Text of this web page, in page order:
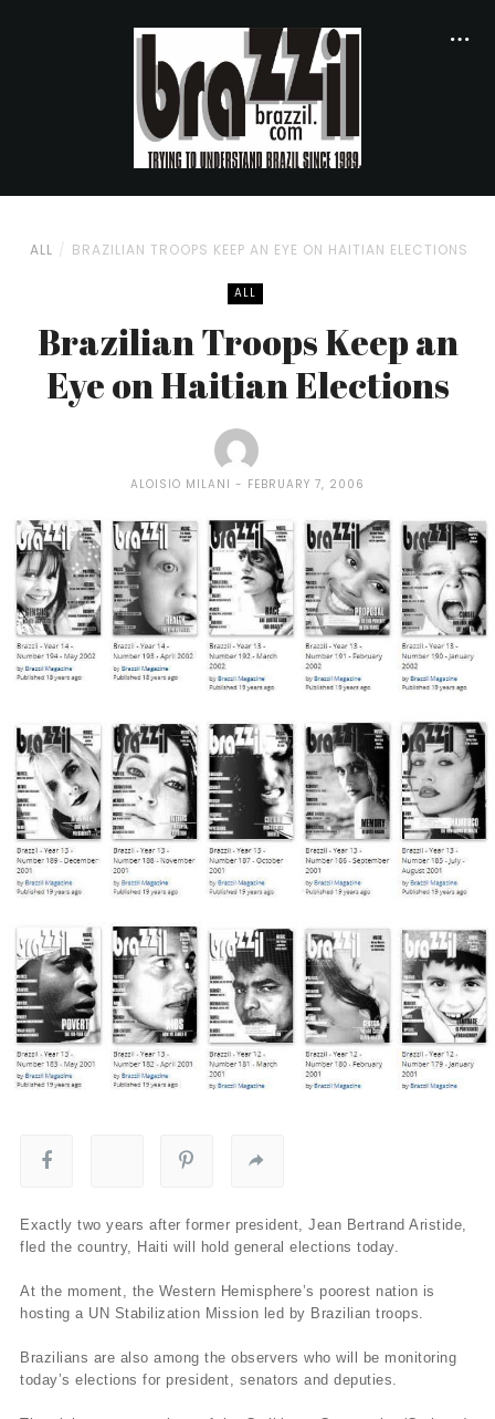
ALL BRAZILIAN TROOPS KEEP AN EYE ON HAITIAN ELECTIONS
ALL
Brazilian Troops Keep an
Eye on Haitian Elections
ALOISIO MILANI FEBRUARY 7, 2006
Exactly two years after former president, Jean Bertrand Aristide,
fled the country, Haiti will hold general elections today.
At the moment, the Western Hemisphere’s poorest nation is
hosting a UN Stabilization Mission led by Brazilian troops.
Brazilians are also among the observers who will be monitoring
today’s elections for president, senators and deputies.